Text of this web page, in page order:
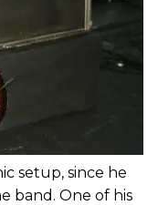
setup, since he
band. One of his